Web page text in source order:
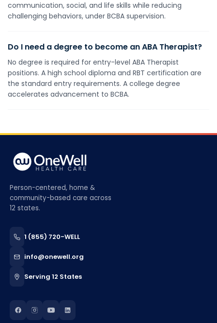
communication, social, and life skills while reducing
challenging behaviors, under BCBA supervision.
Do I need a degree to become an ABA Therapist?
No degree is required for entry-level ABA Therapist
positions. A high school diploma and RBT certification are
the standard entry requirements. A college degree
accelerates advancement to BCBA.
Person-centered, home &
community-based care across
12 states.
1 (855) 720-WELL
info@onewell.org
Serving 12 States